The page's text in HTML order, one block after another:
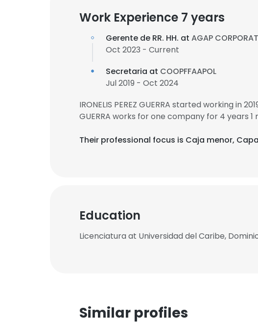
Work Experience 7 years
Gerente de RR. HH. at AGAP
Oct 2023 - Current
Secretaria at COOPFFAAPOL
Jul 2019 - Oct 2024
IRONELIS PEREZ GUERRA started working in
GUERRA works for one company for 4 years 1
Their professional focus is Caja menor,
Education
Licenciatura at Universidad del Caribe,
Similar profiles